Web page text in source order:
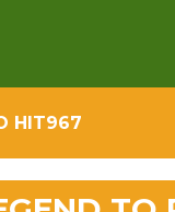
HIT967